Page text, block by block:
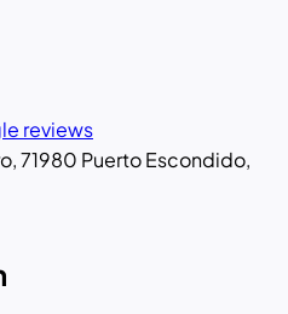
reviews
71980 Puerto Escondido,